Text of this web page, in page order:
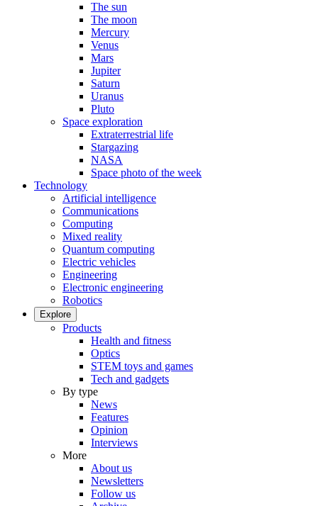
The sun
The moon
Mercury
Venus
Mars
Jupiter
Saturn
Uranus
Pluto
Space exploration
Extraterrestrial life
Stargazing
NASA
Space photo of the week
Technology
Artificial intelligence
Communications
Computing
Mixed reality
Quantum computing
Electric vehicles
Engineering
Electronic engineering
Robotics
Explore
Products
Health and fitness
Optics
STEM toys and games
Tech and gadgets
By type
News
Features
Opinion
Interviews
More
About us
Newsletters
Follow us